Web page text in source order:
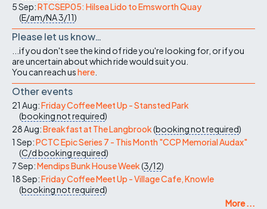
5 Sep:RTCSEP05: Hilsea Lido to Emsworth Quay
(E/am/NA3/11)
Please let us know…
...if you don't see the kind of ride you're looking for, or if you
are uncertain about which ride would suit you.
You can reach ushere
Other events
21 Aug:Friday Coffee Meet Up - Stansted Park
(booking not required)
28 Aug:Breakfast at The Langbrook(booking not required)
1 Sep:PCTC Epic Series 7 - This Month "CCP Memorial Audax"
(C/dbooking required)
7 Sep:Mendips Bunk House Week(3/12)
18 Sep:Friday Coffee Meet Up - Village Cafe, Knowle
(booking not required)
More ...